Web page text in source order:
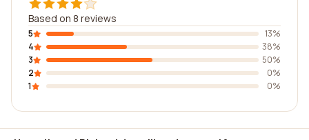
Based on 8 reviews
5
13%
4
38%
3
50%
2
0%
1
0%